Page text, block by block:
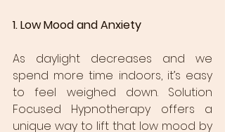
1. Low Mood and Anxiety
As daylight decreases and we
spend more time indoors, it’s easy
to feel weighed down. Solution
Focused Hypnotherapy offers a
unique way to lift that low mood by